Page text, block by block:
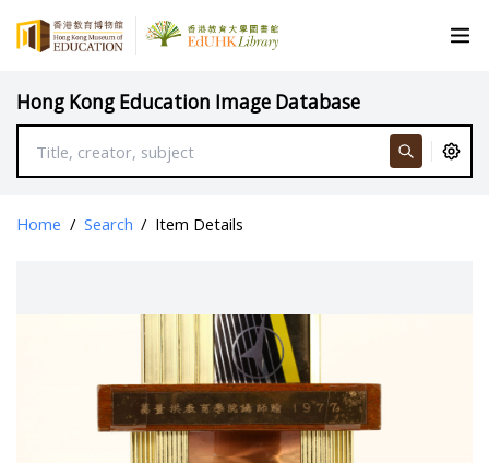
Hong Kong Education Image Database
Home / Search / Item Details